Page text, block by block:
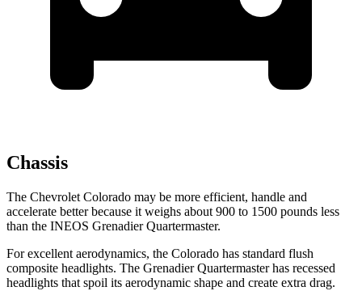
Chassis
The Chevrolet Colorado may be more efficient, handle and
accelerate better because it weighs about 900 to 1500 pounds less
than the INEOS Grenadier Quartermaster.
For excellent aerodynamics, the Colorado has standard flush
composite headlights. The Grenadier Quartermaster has recessed
headlights that spoil its aerodynamic shape and create extra drag.